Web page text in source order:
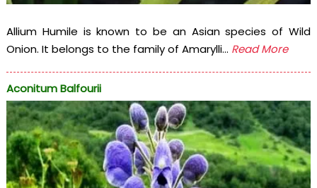
Allium Humile is known to be an Asian species of Wild
Onion. It belongs to the family of Amarylli... Read More
Aconitum Balfourii